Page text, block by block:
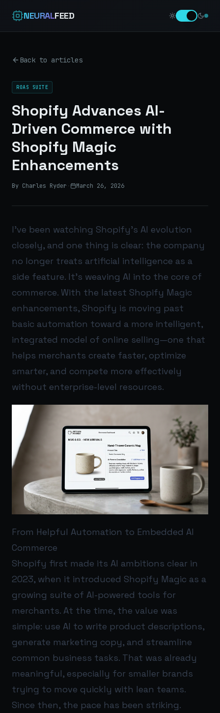
NEURALFEED
Back to articles
ROAS SUITE
Shopify Advances AI-
Driven Commerce with
Shopify Magic
Enhancements
By Charles Ryder · March 26, 2026
I’ve been watching Shopify’s AI evolution
closely, and one thing is clear: the company
no longer treats artificial intelligence as a
side feature. It’s weaving AI into the core of
commerce. With the latest Shopify Magic
enhancements, Shopify is moving past
basic automation toward a more intelligent,
integrated model of online selling—one that
helps merchants create faster, optimize
smarter, and compete more effectively
without enterprise-level resources.
From Helpful Automation to Embedded AI
Commerce
Shopify first made its AI ambitions clear in
2023, when it introduced Shopify Magic as a
growing suite of AI-powered tools for
merchants. At the time, the value was
simple: use AI to write product descriptions,
generate marketing copy, and streamline
common business tasks. That was already
meaningful, especially for smaller brands
trying to move quickly with lean teams.
Since then, the pace has been striking.